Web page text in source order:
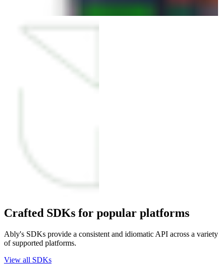
Crafted SDKs for popular platforms
Ably's SDKs provide a consistent and idiomatic API across a variety
of supported platforms.
View all SDKs